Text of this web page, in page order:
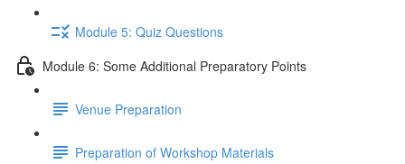
Module 5: Quiz Questions
Module 6: Some Additional Preparatory Points
Venue Preparation
Preparation of Workshop Materials